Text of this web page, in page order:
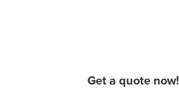
Get a quote now!